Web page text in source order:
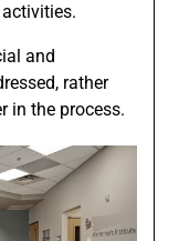
and
rather
in the process.